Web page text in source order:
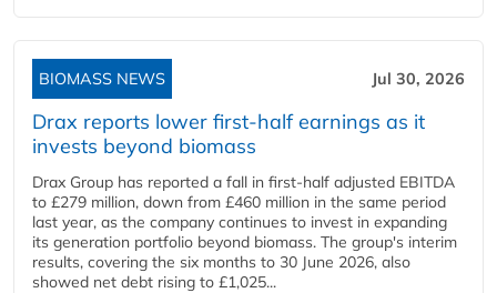
BIOMASS NEWS Jul 30, 2026
Drax reports lower first-half earnings as it
invests beyond biomass
Drax Group has reported a fall in first-half adjusted EBITDA
to £279 million, down from £460 million in the same period
last year, as the company continues to invest in expanding
its generation portfolio beyond biomass. The group's interim
results, covering the six months to 30 June 2026, also
showed net debt rising to £1,025...